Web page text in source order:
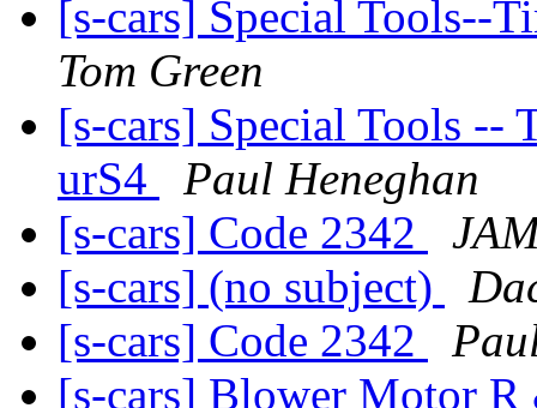
[s-cars] Special Tools--
Tom Green
[s-cars] Special Tools --
urS4
Paul Heneghan
[s-cars] Code 2342
[s-cars] (no subject)
[s-cars] Code 2342
[s-cars] Blower Motor